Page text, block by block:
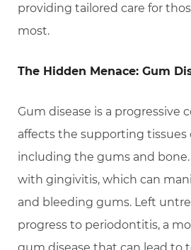
providing tailored care for
most.
The Hidden Menace: Gum
Gum disease is a progressive
affects the supporting tissues
including the gums and
with gingivitis, which can
and bleeding gums. Left
progress to periodontitis, a